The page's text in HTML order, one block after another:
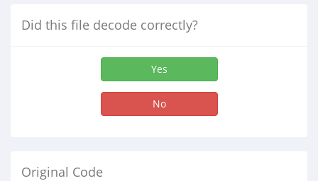
Did this file decode correctly?
Yes
No
Original Code